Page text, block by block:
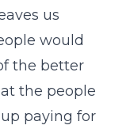
us
would
the better
the people
paying for